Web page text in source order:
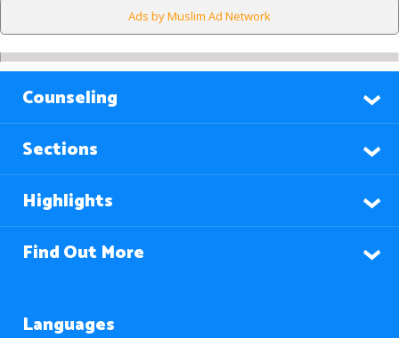
Ads by Muslim Ad Network
Counseling
Sections
Highlights
Find Out More
Languages